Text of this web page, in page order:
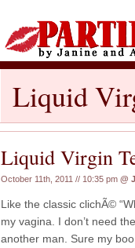
Liquid
Liquid Virgin
October 11th, 2011 // 10:35 pm @
Like the classic clichÃ©
my vagina. I don’t need
another man. Sure my